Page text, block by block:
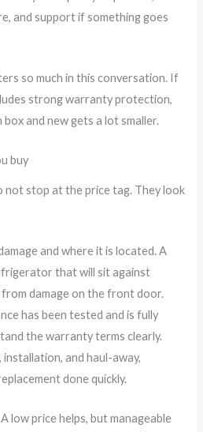
and support if something goes
so much in this conversation. If
strong warranty protection,
and new gets a lot smaller.
buy
not stop at the price tag. They look
and where it is located. A
that will sit against
damage on the front door.
has been tested and is fully
the warranty terms clearly.
and haul-away,
done quickly.
low price helps, but manageable